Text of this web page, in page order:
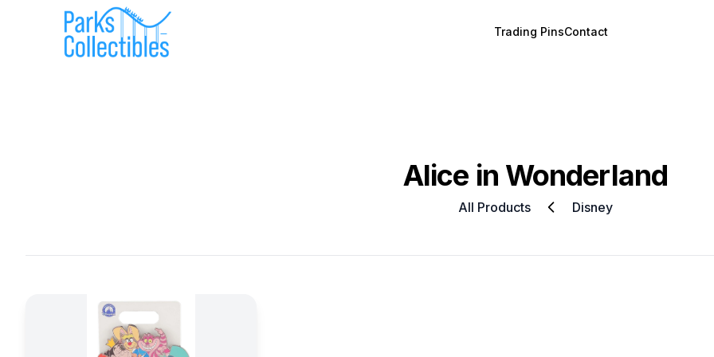
Trading PinsContact
Alice in Wonderland
All Products Disney